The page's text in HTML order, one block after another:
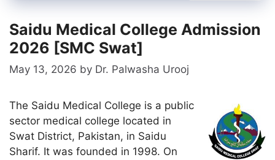
Saidu Medical College Admission
2026 [SMC Swat]
May 13, 2026 by Dr. Palwasha Urooj
The Saidu Medical College is a public
sector medical college located in
Swat District, Pakistan, in Saidu
Sharif. It was founded in 1998. On